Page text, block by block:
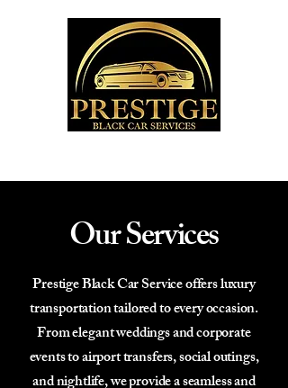
Our Services
Prestige Black Car Service offers luxury
transportation tailored to every occasion.
From elegant weddings and corporate
events to airport transfers, social outings,